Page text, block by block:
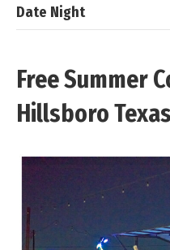
Date Night
Free Summer
Hillsboro Texas